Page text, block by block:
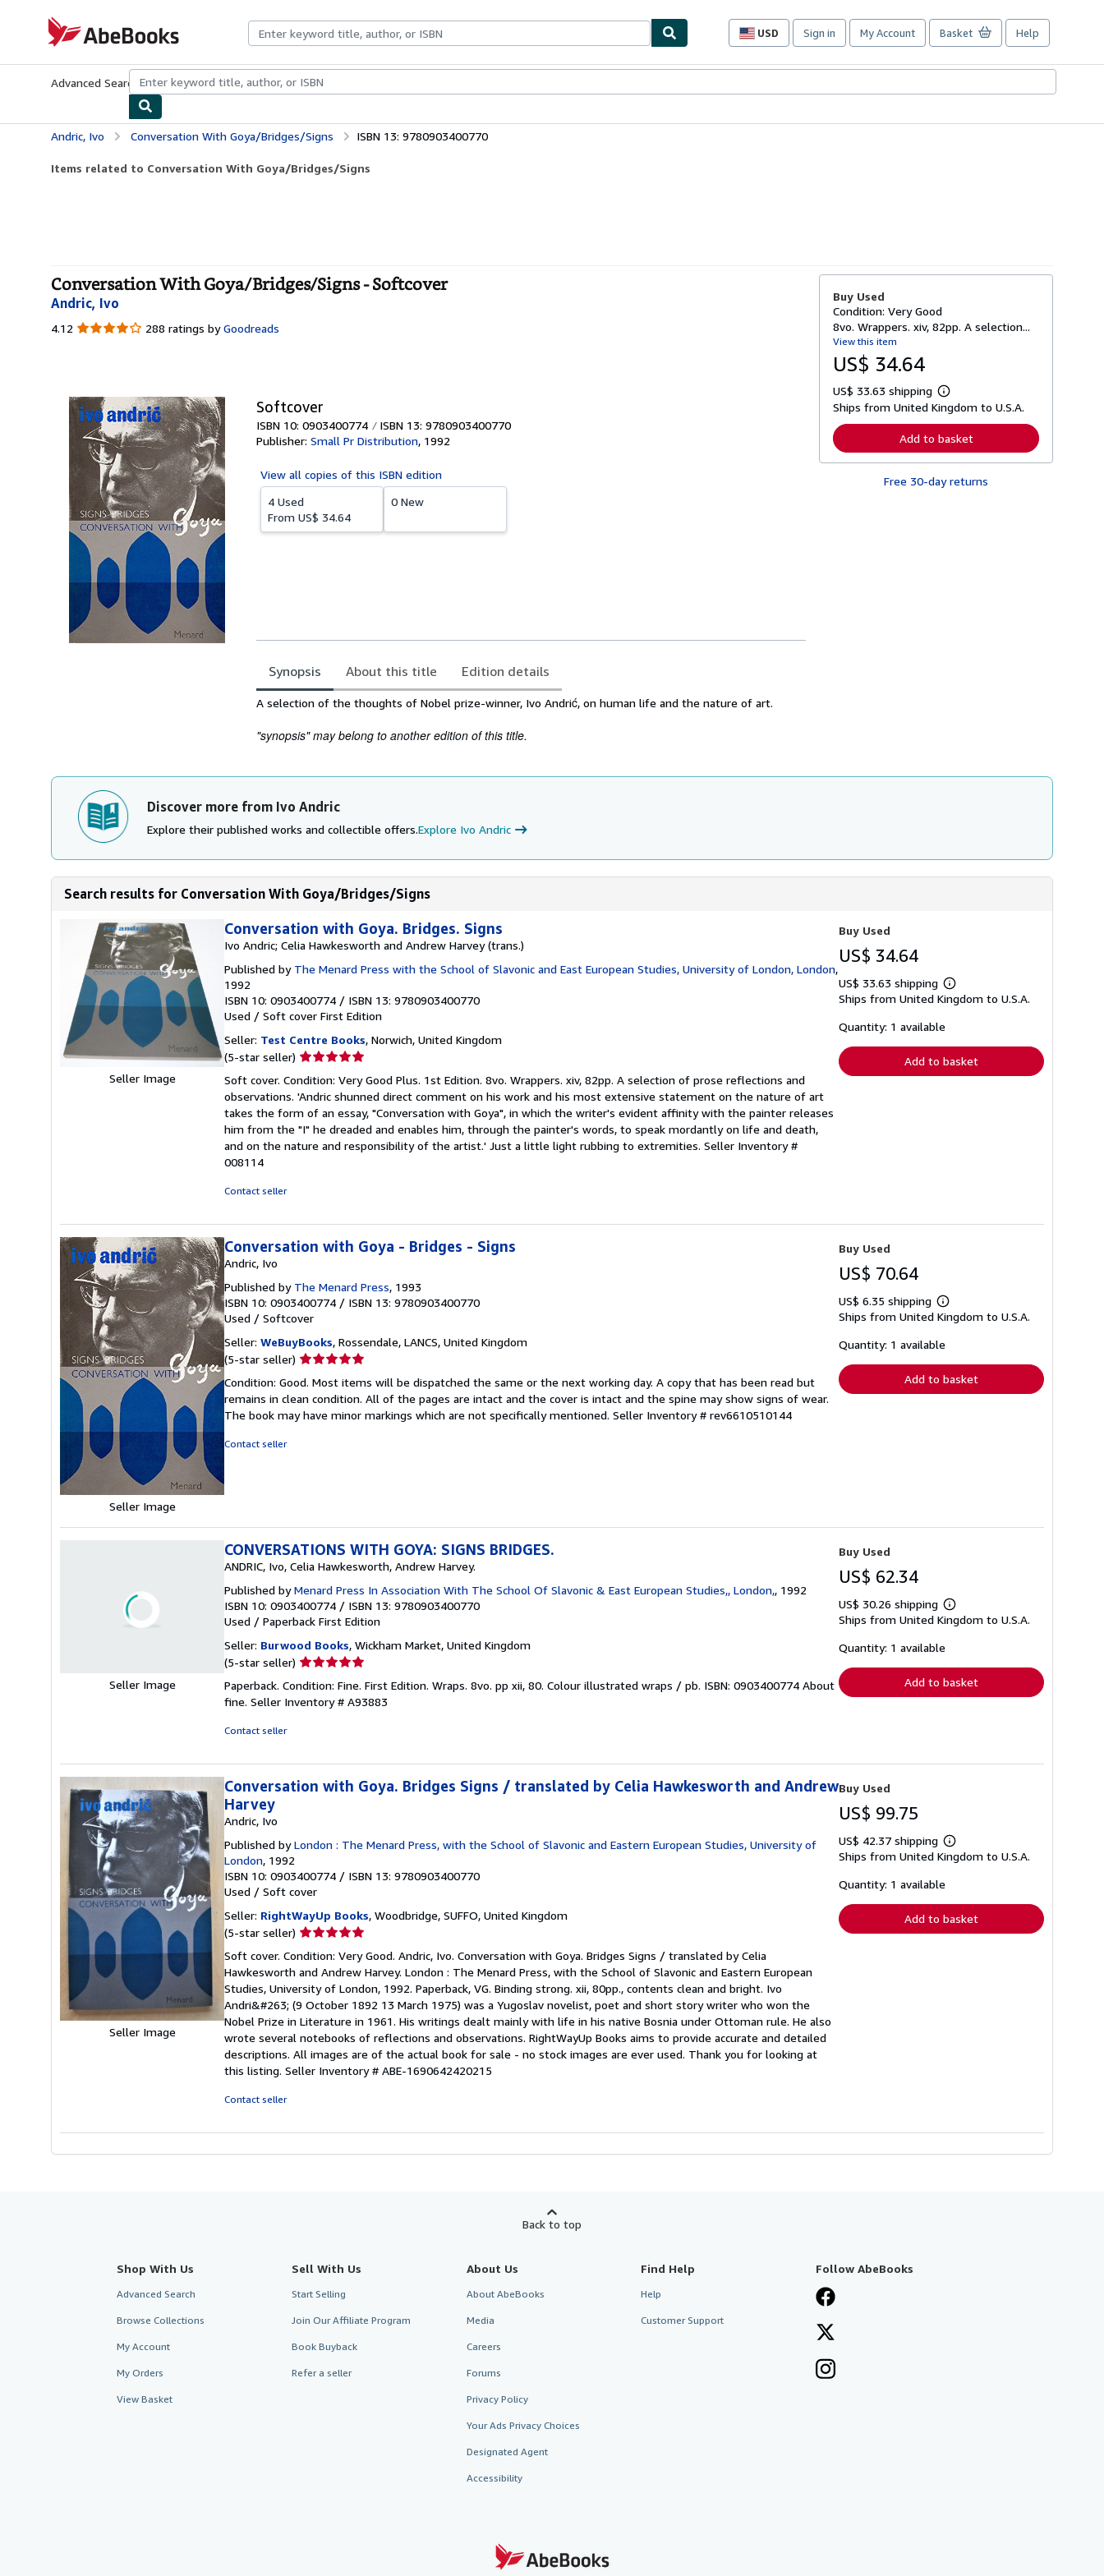
AbeBooks.com
USD
Site
preferences
Sign in My Account Basket Help
Advanced Search Browse CollectionsRare BooksArt & Collectibles
Andric, Ivo Conversation With Goya/Bridges/Signs ISBN 13: 9780903400770
Items related to Conversation With Goya/Bridges/Signs
Conversation With Goya/Bridges/Signs - Softcover
Andric, Ivo
4.12 4.12
288 ratings by Goodreads
Softcover
ISBN 10: 0903400774 ISBN 13: 9780903400770
Publisher: Small Pr Distribution, 1992
View all copies of this ISBN edition
4 Used
From US$ 34.64
0 New
Synopsis About this title Edition details
Synopsis
A selection of the thoughts of Nobel prize-winner, Ivo Andrić, on human life and the nature of art.
"synopsis" may belong to another edition of this title.
Buy Used
Condition: Very Good
8vo. Wrappers. xiv, 82pp. A selection...
View this item
US$ 34.64
US$ 33.63 shipping
L
e
n
r
Ships from United Kingdom to U.S.A.
Add to basket
Free 30-day returns
Discover more from Ivo Andric
Explore their published works and collectible offers.Explore Ivo Andric
Search results for Conversation With Goya/Bridges/Signs
Seller Image
Conversation with Goya. Bridges. Signs
Ivo Andric; Celia Hawkesworth and Andrew Harvey (trans.)
Published by The Menard Press with the School of Slavonic and East European Studies, University of London, London,
1992
ISBN 10: 0903400774 / ISBN 13: 9780903400770
Used / Soft cover First Edition
Seller: Test Centre Books, Norwich, United Kingdom
(5-star seller) Seller
5
out
of
5
stars
Soft cover. Condition: Very Good Plus. 1st Edition. 8vo. Wrappers. xiv, 82pp. A selection of prose reflections and
observations. 'Andric shunned direct comment on his work and his most extensive statement on the nature of art
takes the form of an essay, "Conversation with Goya", in which the writer's evident affinity with the painter releases
him from the "I" he dreaded and enables him, through the painter's words, to speak mordantly on life and death,
and on the nature and responsibility of the artist.' Just a little light rubbing to extremities. Seller Inventory #
008114
Contact seller
Buy Used
US$ 34.64
US$ 33.63 shipping
Learn
more
Ships from United Kingdom to U.S.A.
Quantity: 1 available
Add to basket
Seller Image
Conversation with Goya - Bridges - Signs
Andric, Ivo
Published by The Menard Press, 1993
ISBN 10: 0903400774 / ISBN 13: 9780903400770
Used / Softcover
Seller: WeBuyBooks, Rossendale, LANCS, United Kingdom
(5-star seller) Seller
5
out
of
Condition: Good. Most items will be dispatched the same or the next working day. A copy that has been read but
remains in clean condition. All of the pages are intact and the cover is intact and the spine may show signs of wear.
The book may have minor markings which are not specifically mentioned. Seller Inventory # rev6610510144
Contact seller
Buy Used
US$ 70.64
US$ 6.35 shipping
Learn
more
shipping
Ships from United Kingdom to U.S.A.
Quantity: 1 available
Add to basket
Seller Image
CONVERSATIONS WITH GOYA: SIGNS BRIDGES.
ANDRIC, Ivo, Celia Hawkesworth, Andrew Harvey.
Published byMenard Press In Association With The School Of Slavonic & East European Studies,, London,, 1992
ISBN 10: 0903400774 / ISBN 13: 9780903400770
Used / Paperback First Edition
Seller: Burwood Books, Wickham Market, United Kingdom
(5-star seller) Seller
5
out
Paperback. Condition: Fine. First Edition. Wraps. 8vo. pp xii, 80. Colour illustrated wraps / pb. ISBN: 0903400774 About
fine. Seller Inventory # A93883
Contact seller
Buy Used
US$ 62.34
US$ 30.26 shipping
Learn
more
Ships from United Kingdom to U.S.A.
Quantity: 1 available
Add to basket
Seller Image
Conversation with Goya. Bridges Signs / translated by Celia Hawkesworth and Andrew
Harvey
Andric, Ivo
Published byLondon : The Menard Press, with the School of Slavonic and Eastern European Studies, University of
London, 1992
ISBN 10: 0903400774 / ISBN 13: 9780903400770
Used / Soft cover
Seller: RightWayUp Books, Woodbridge, SUFFO, United Kingdom
(5-star seller) Seller
5
out
of
5
stars
Soft cover. Condition: Very Good. Andric, Ivo. Conversation with Goya. Bridges Signs / translated by Celia
Hawkesworth and Andrew Harvey. London : The Menard Press, with the School of Slavonic and Eastern European
Studies, University of London, 1992. Paperback, VG. Binding strong. xii, 80pp., contents clean and bright. Ivo
Andri&#263; (9 October 1892 13 March 1975) was a Yugoslav novelist, poet and short story writer who won the
Nobel Prize in Literature in 1961. His writings dealt mainly with life in his native Bosnia under Ottoman rule. He also
wrote several notebooks of reflections and observations. RightWayUp Books aims to provide accurate and detailed
descriptions. All images are of the actual book for sale - no stock images are ever used. Thank you for looking at
this listing. Seller Inventory # ABE-1690642420215
Contact seller
Buy Used
US$ 99.75
US$ 42.37 shipping
Learn
more
Ships from United Kingdom to U.S.A.
Quantity: 1 available
Add to basket
Back to top
Shop With Us
Advanced Search
Browse Collections
My Account
My Orders
View Basket
Sell With Us
Start Selling
Join Our Affiliate Program
Book Buyback
Refer a seller
About Us
About AbeBooks
Media
Careers
Forums
Privacy Policy
Your Ads Privacy Choices
Designated Agent
Accessibility
Find Help
Help
Customer Support
Follow AbeBooks